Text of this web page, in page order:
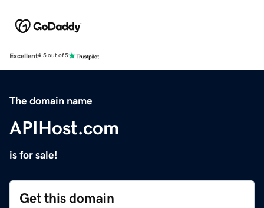
Excellent4.5 out of 5
The domain name
APIHost.com
is for sale!
Get this domain